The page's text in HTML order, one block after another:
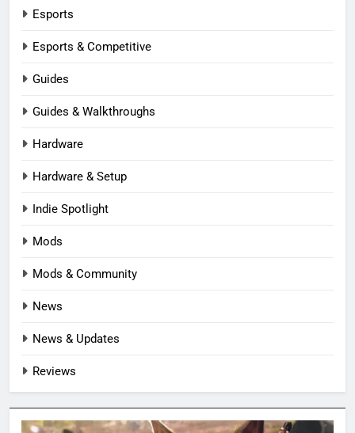
Esports
Esports & Competitive
Guides
Guides & Walkthroughs
Hardware
Hardware & Setup
Indie Spotlight
Mods
Mods & Community
News
News & Updates
Reviews